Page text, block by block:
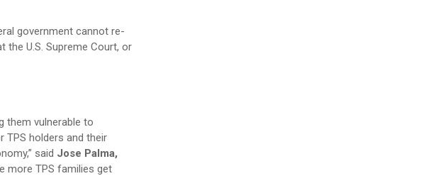
government cannot re-
U.S. Supreme Court, or
them vulnerable to
TPS holders and their
said Jose Palma,
more TPS families get